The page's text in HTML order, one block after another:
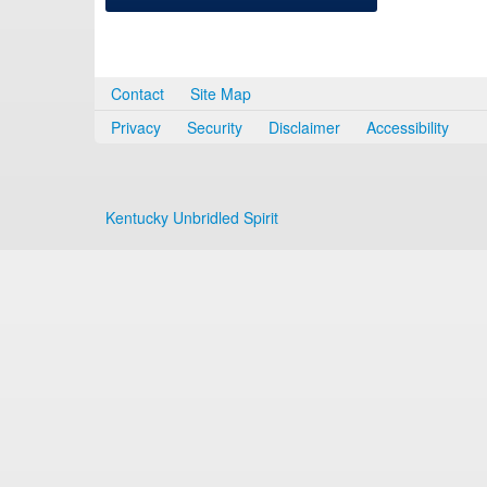
Contact
Site Map
Privacy
Security Disclaimer Accessibility
Kentucky Unbridled Spirit